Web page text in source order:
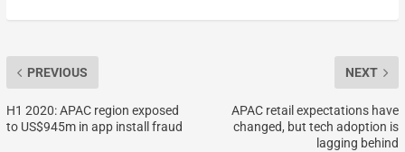
PREVIOUS
H1 2020: APAC region exposed
to US$945m in app install fraud
NEXT
APAC retail expectations have
changed, but tech adoption is
lagging behind